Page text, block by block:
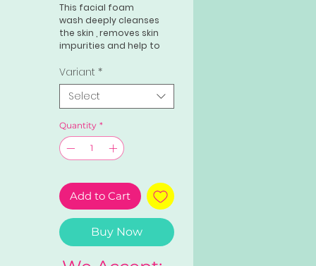
This facial foam
wash deeply cleanses
the skin , removes skin
impurities and help to
removes dead skin cells ,
dirts and excess oils
while retaining the
necessary moisture that
our skin needs.
Variant *
Select
Quantity *
Add to Cart
Buy Now